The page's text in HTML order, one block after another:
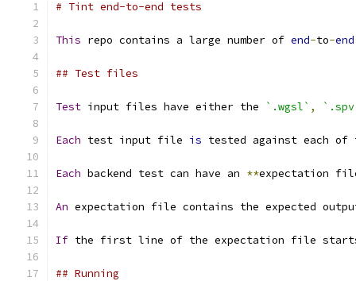
# Tint end-to-end tests
This repo contains a large number of end-to-end
## Test files
Test input files have either the `.wgsl` ,
Each test input file is tested against each
Each backend test can have an **expectation
An expectation file contains the expected
If the first line of the expectation file
## Running